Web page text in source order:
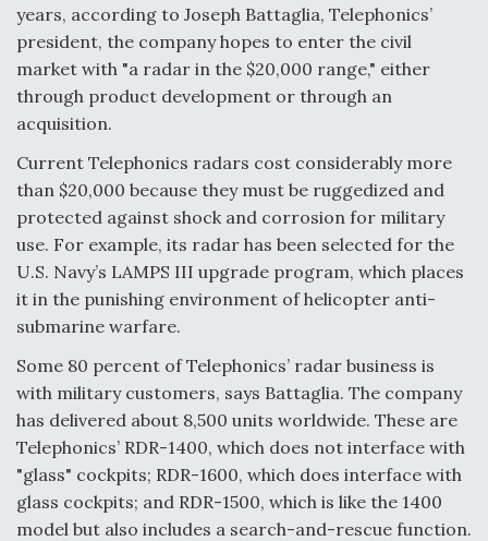
years, according to Joseph Battaglia, Telephonics’
president, the company hopes to enter the civil
market with "a radar in the $20,000 range," either
through product development or through an
acquisition.
Current Telephonics radars cost considerably more
than $20,000 because they must be ruggedized and
protected against shock and corrosion for military
use. For example, its radar has been selected for the
U.S. Navy’s LAMPS III upgrade program, which places
it in the punishing environment of helicopter anti-
submarine warfare.
Some 80 percent of Telephonics’ radar business is
with military customers, says Battaglia. The company
has delivered about 8,500 units worldwide. These are
Telephonics’ RDR-1400, which does not interface with
"glass" cockpits; RDR-1600, which does interface with
glass cockpits; and RDR-1500, which is like the 1400
model but also includes a search-and-rescue function.